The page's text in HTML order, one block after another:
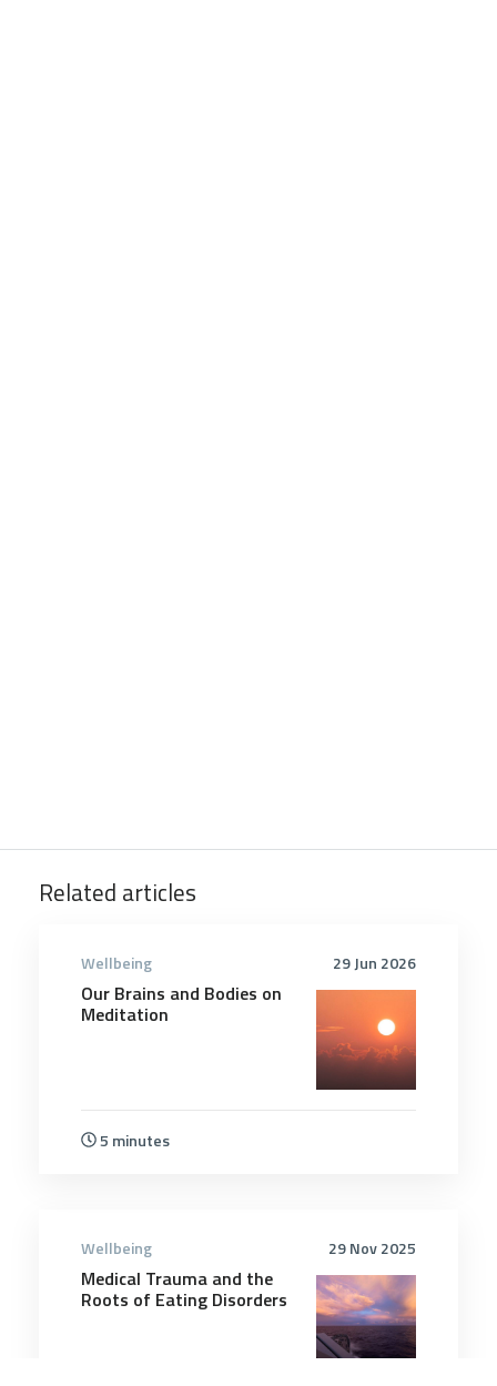
Related articles
29 Jun 2026
Wellbeing
Our Brains and Bodies on
Meditation
5 minutes
29 Nov 2025
Wellbeing
Medical Trauma and the
Roots of Eating Disorders